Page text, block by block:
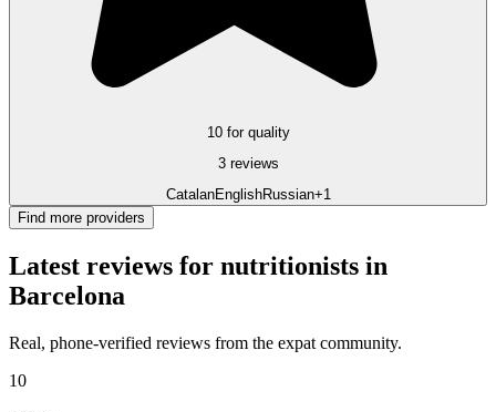
10 for quality
3 reviews
CatalanEnglishRussian+1
Find more providers
Latest reviews for nutritionists in
Barcelona
Real, phone-verified reviews from the expat community.
10